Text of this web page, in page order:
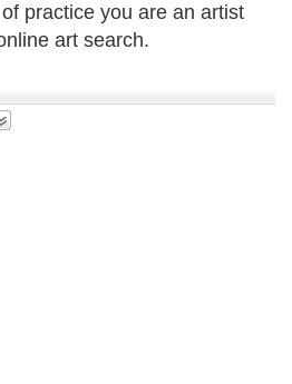
practice you are an artist
art search.